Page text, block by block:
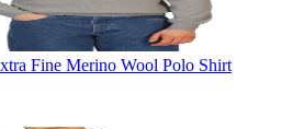
Fine Merino Wool Polo Shirt